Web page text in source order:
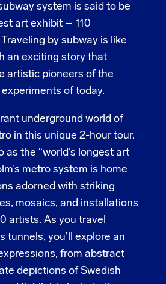
system is said to be
art exhibit – 110
by subway is like
an exciting story that
artistic pioneers of the
of today.
underground world of
in this unique 2-hour tour.
the “world’s longest art
metro system is home
adorned with striking
mosaics, and installations
artists. As you travel
tunnels, you’ll explore an
from abstract
depictions of Swedish